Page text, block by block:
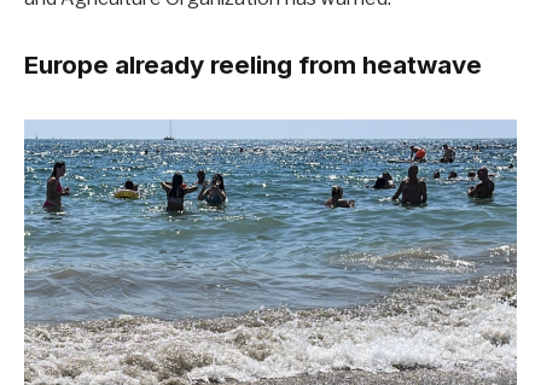
Europe already reeling from heatwave